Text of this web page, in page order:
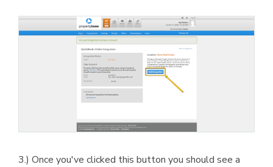
3.) Once you've clicked this button you should see a